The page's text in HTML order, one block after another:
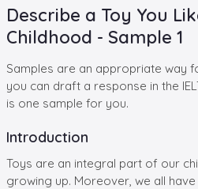
Describe a Toy You
Childhood - Sample 1
Samples are an appropriate way
you can draft a response in the
is one sample for you.
Introduction
Toys are an integral part of our
growing up. Moreover, we all